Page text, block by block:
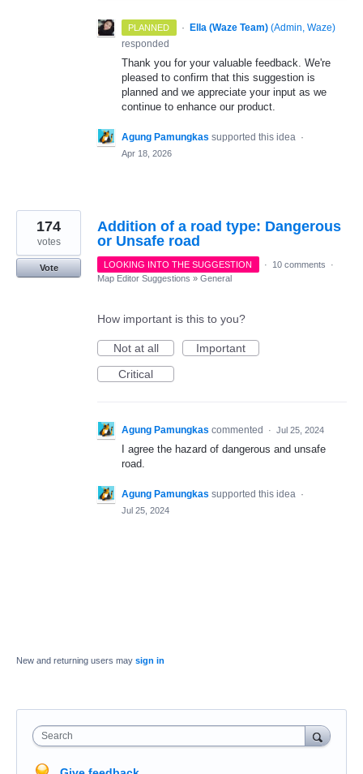
PLANNED · Ella (Waze Team) (Admin, Waze)
responded
Thank you for your valuable feedback. We're
pleased to confirm that this suggestion is
planned and we appreciate your input as we
continue to enhance our product.
Agung Pamungkas supported this idea ·
Apr 18, 2026
Addition of a road type: Dangerous
or Unsafe road
174
votes
Vote LOOKING INTO THE SUGGESTION · 10 comments
·
Map Editor Suggestions » General
How important is this to you?
Not at all
Important
Critical
Agung Pamungkas commented · Jul 25, 2024
I agree the hazard of dangerous and unsafe
road.
Agung Pamungkas supported this idea ·
Jul 25, 2024
New and returning users may sign in
Search